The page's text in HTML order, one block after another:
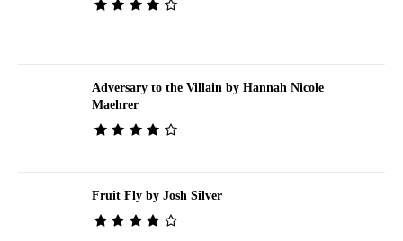
Adversary to the Villain by Hannah Nicole
Maehrer
Fruit Fly by Josh Silver